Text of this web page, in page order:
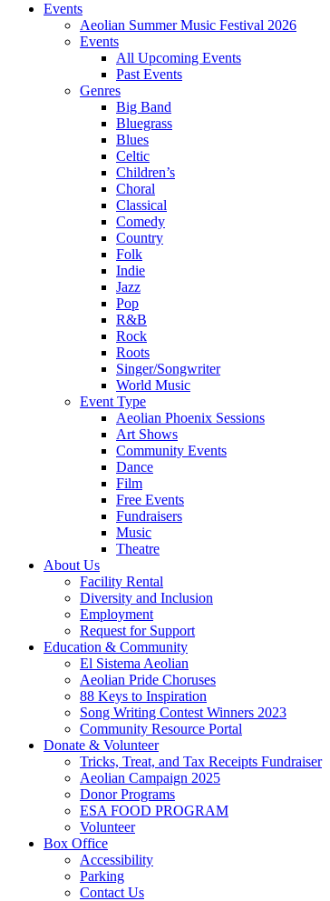
Events
Aeolian Summer Music Festival 2026
Events
All Upcoming Events
Past Events
Genres
Big Band
Bluegrass
Blues
Celtic
Children’s
Choral
Classical
Comedy
Country
Folk
Indie
Jazz
Pop
R&B
Rock
Roots
Singer/Songwriter
World Music
Event Type
Aeolian Phoenix Sessions
Art Shows
Community Events
Dance
Film
Free Events
Fundraisers
Music
Theatre
About Us
Facility Rental
Diversity and Inclusion
Employment
Request for Support
Education & Community
El Sistema Aeolian
Aeolian Pride Choruses
88 Keys to Inspiration
Song Writing Contest Winners 2023
Community Resource Portal
Donate & Volunteer
Tricks, Treat, and Tax Receipts Fundraiser
Aeolian Campaign 2025
Donor Programs
ESA FOOD PROGRAM
Volunteer
Box Office
Accessibility
Parking
Contact Us